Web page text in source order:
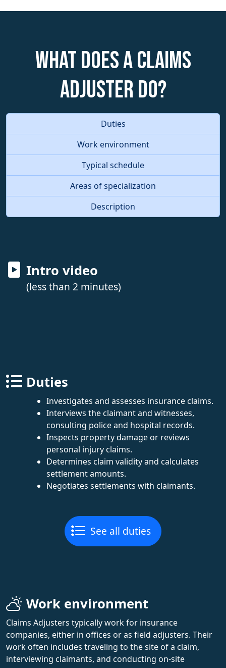
What does a Claims
Adjuster do?
Duties
Work environment
Typical schedule
Areas of specialization
Description
Intro video
(less than 2 minutes)
Duties
Investigates and assesses insurance claims.
Interviews the claimant and witnesses,
consulting police and hospital records.
Inspects property damage or reviews
personal injury claims.
Determines claim validity and calculates
settlement amounts.
Negotiates settlements with claimants.
See all duties
Work environment
Claims Adjusters typically work for insurance
companies, either in offices or as field adjusters. Their
work often includes traveling to the site of a claim,
interviewing claimants, and conducting on-site